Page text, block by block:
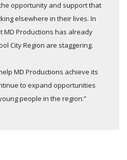
opportunity and support that
elsewhere in their lives. In
MD Productions has already
City Region are staggering.
MD Productions achieve its
to expand opportunities
people in the region.”